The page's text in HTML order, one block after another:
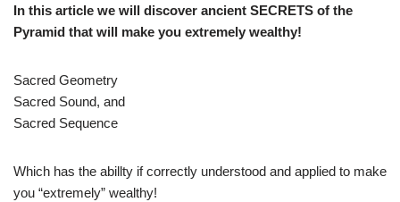
In this article we will discover ancient SECRETS of the
Pyramid that will make you extremely wealthy!
Sacred Geometry
Sacred Sound, and
Sacred Sequence
Which has the abillty if correctly understood and applied to make
you “extremely” wealthy!